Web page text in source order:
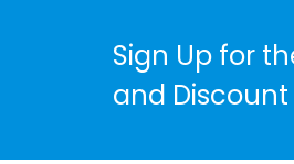
Sign Up for
and